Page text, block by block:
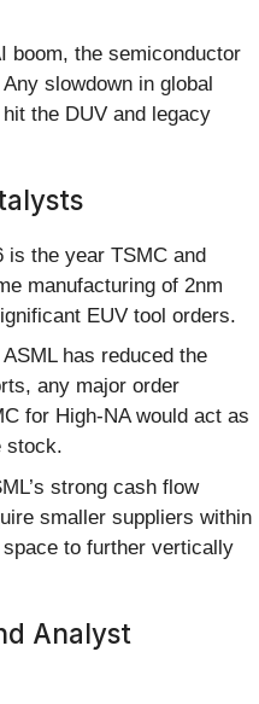
boom, the semiconductor
slowdown in global
the DUV and legacy
is the year TSMC and
manufacturing of 2nm
EUV tool orders.
has reduced the
any major order
for High-NA would act as
stock.
strong cash flow
smaller suppliers within
to further vertically
Analyst